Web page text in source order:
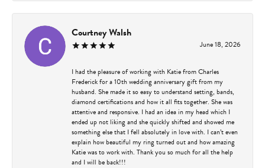
Courtney Walsh
June 18, 2026
I had the pleasure of working with Katie from Charles
Frederick for a 10th wedding anniversary gift from my
husband. She made it so easy to understand setting, bands,
diamond certifications and how it all fits together. She was
attentive and responsive. I had an idea in my head which I
ended up not liking and she quickly shifted and showed me
something else that I fell absolutely in love with. I can’t even
explain how beautiful my ring turned out and how amazing
Katie was to work with. Thank you so much for all the help
and I will be back!!!